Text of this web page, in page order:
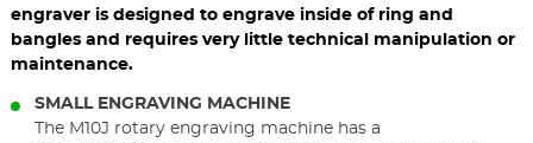
engraver is designed to engrave inside of ring and
bangles and requires very little technical manipulation or
maintenance.
SMALL ENGRAVING MACHINE
The M10J rotary engraving machine has a